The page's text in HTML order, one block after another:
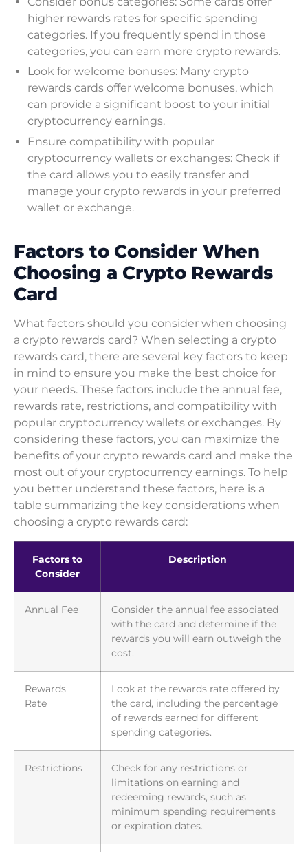
higher rewards rates for specific spending
categories. If you frequently spend in those
categories, you can earn more crypto rewards.
Look for welcome bonuses: Many crypto
rewards cards offer welcome bonuses, which
can provide a significant boost to your initial
cryptocurrency earnings.
Ensure compatibility with popular
cryptocurrency wallets or exchanges: Check if
the card allows you to easily transfer and
manage your crypto rewards in your preferred
wallet or exchange.
Factors to Consider When
Choosing a Crypto Rewards
Card
What factors should you consider when choosing
a crypto rewards card? When selecting a crypto
rewards card, there are several key factors to keep
in mind to ensure you make the best choice for
your needs. These factors include the annual fee,
rewards rate, restrictions, and compatibility with
popular cryptocurrency wallets or exchanges. By
considering these factors, you can maximize the
benefits of your crypto rewards card and make the
most out of your cryptocurrency earnings. To help
you better understand these factors, here is a
table summarizing the key considerations when
choosing a crypto rewards card:
Factors to
Consider
Description
Annual Fee
Consider the annual fee associated
with the card and determine if the
rewards you will earn outweigh the
cost.
Rewards
Rate
Look at the rewards rate offered by
the card, including the percentage
of rewards earned for different
spending categories.
Restrictions
Check for any restrictions or
limitations on earning and
redeeming rewards, such as
minimum spending requirements
or expiration dates.